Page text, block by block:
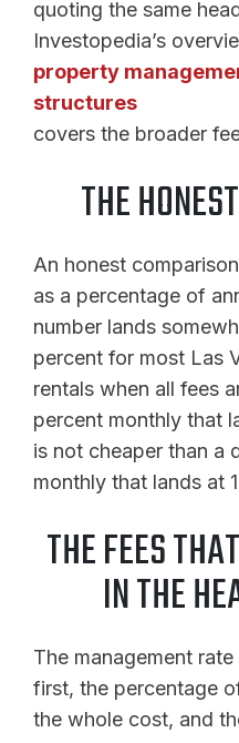
quoting the same
Investopedia’s
property
structures
covers the broader
THE
An honest
as a percentage of
number lands
percent for most Las
rentals when all fees
percent monthly that
is not cheaper than a
monthly that lands at
THE FEES
IN THE
The management
first, the percentage
the whole cost, and